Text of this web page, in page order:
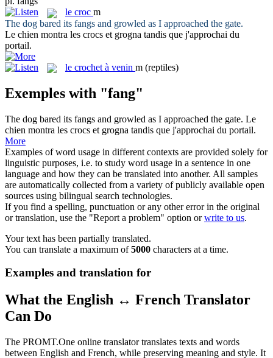
le croc m
The dog bared its fangs and growled as I approached the gate.
Le chien montra les crocs et grogna tandis que j'approchai du
portail.
le crochet à venin m (reptiles)
Exemples with "fang"
The dog bared its fangs and growled as I approached the gate. Le
chien montra les crocs et grogna tandis que j'approchai du portail.
More
Examples of word usage in different contexts are provided solely for
linguistic purposes, i.e. to study word usage in a sentence in one
language and how they can be translated into another. All samples
are automatically collected from a variety of publicly available open
sources using bilingual search technologies.
If you find a spelling, punctuation or any other error in the original
or translation, use the "Report a problem" option orwrite to us.
Your text has been partially translated.
You can translate a maximum of5000 characters at a time.
Examples and translation for
What the English ↔ French Translator
Can Do
The PROMT.One online translator translates texts and words
between English and French, while preserving meaning and style. It